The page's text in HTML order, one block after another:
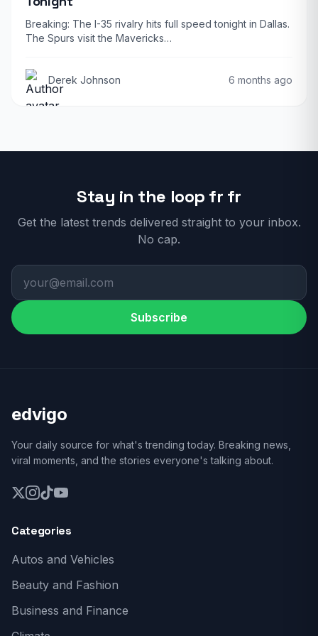
Breaking: The I-35 rivalry hits full speed tonight in Dallas.
The Spurs visit the Mavericks…
Derek Johnson 6 months ago
Stay in the loop fr fr
Get the latest trends delivered straight to your inbox.
No cap.
Subscribe
edvigo
Your daily source for what's trending today. Breaking news,
viral moments, and the stories everyone's talking about.
Categories
Autos and Vehicles
Beauty and Fashion
Business and Finance